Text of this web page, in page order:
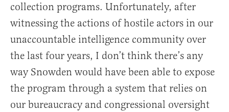
collection programs. Unfortunately, after
witnessing the actions of hostile actors in our
unaccountable intelligence community over
the last four years, I don’t think there’s any
way Snowden would have been able to expose
the program through a system that relies on
our bureaucracy and congressional oversight